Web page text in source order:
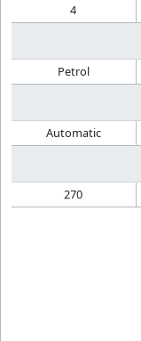
4
Petrol
Automatic
270